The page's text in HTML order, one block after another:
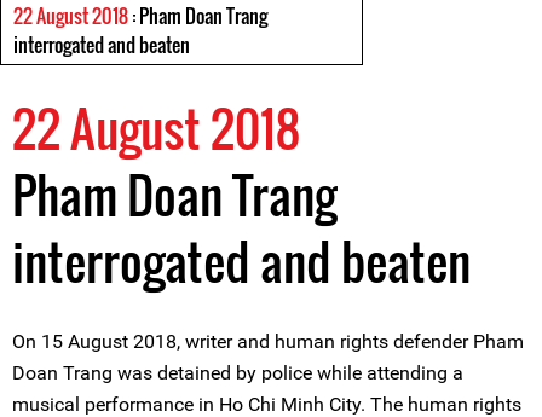
22 August 2018: Pham Doan Trang
interrogated and beaten
22 August 2018
Pham Doan Trang
interrogated and beaten
On 15 August 2018, writer and human rights defender Pham
Doan Trang was detained by police while attending a
musical performance in Ho Chi Minh City. The human rights